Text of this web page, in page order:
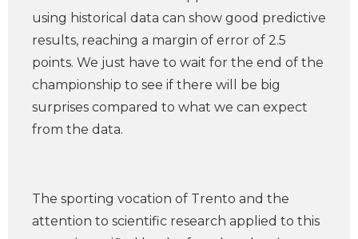
using historical data can show good predictive
results, reaching a margin of error of 2.5
points. We just have to wait for the end of the
championship to see if there will be big
surprises compared to what we can expect
from the data.
The sporting vocation of Trento and the
attention to scientific research applied to this